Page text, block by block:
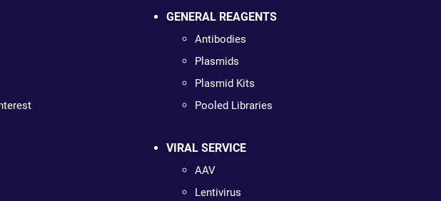
GENERAL REAGENTS
Antibodies
Plasmids
Plasmid Kits
Pooled Libraries
VIRAL SERVICE
AAV
Lentivirus